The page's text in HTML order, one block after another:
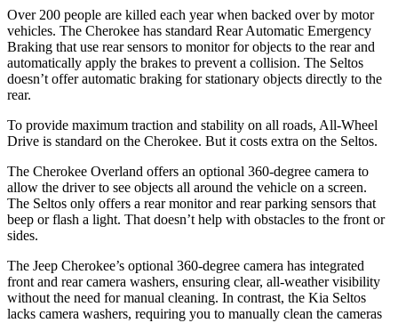
Over 200 people are killed each year when backed over by motor
vehicles. The Cherokee has standard Rear Automatic Emergency
Braking that use rear sensors to monitor for objects to the rear and
automatically apply the brakes to prevent a collision. The Seltos
doesn’t offer automatic braking for stationary objects directly to the
rear.
To provide maximum traction and stability on all roads, All-Wheel
Drive is standard on the Cherokee. But it costs extra on the Seltos.
The Cherokee Overland offers an optional 360-degree camera to
allow the driver to see objects all around the vehicle on a screen.
The Seltos only offers a rear monitor and rear parking sensors that
beep or flash a light. That doesn’t help with obstacles to the front or
sides.
The Jeep Cherokee’s optional 360-degree camera has integrated
front and rear camera washers, ensuring clear, all-weather visibility
without the need for manual cleaning. In contrast, the Kia Seltos
lacks camera washers, requiring you to manually clean the cameras